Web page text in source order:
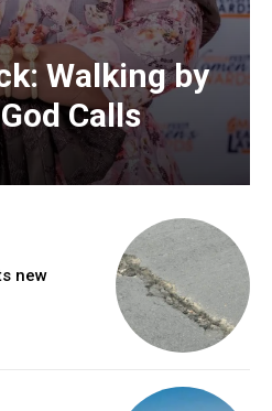
Walking by
Calls
new